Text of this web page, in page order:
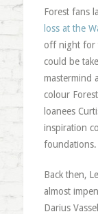
Forest fans
loss at the
off night for
could be
mastermind
colour
loanees
inspiration
foundations.
Back then,
almost
Darius